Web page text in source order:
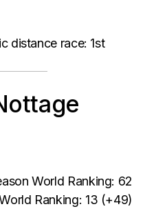
distance race: 1st
World Ranking: 62
Ranking: 13 (+49)